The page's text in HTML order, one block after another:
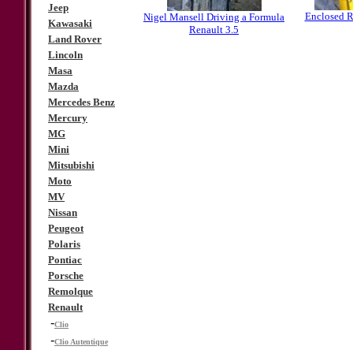
Jeep
Kawasaki
Land Rover
Lincoln
Masa
Mazda
Mercedes Benz
Mercury
MG
Mini
Mitsubishi
Moto
MV
Nissan
Peugeot
Polaris
Pontiac
Porsche
Remolque
Renault
-Clio
-Clio Autentique
Nigel Mansell Driving a Formula
Renault 3.5
Enclosed